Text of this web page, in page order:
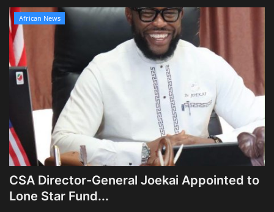
African News
CSA Director-General Joekai Appointed to
Lone Star Fund...